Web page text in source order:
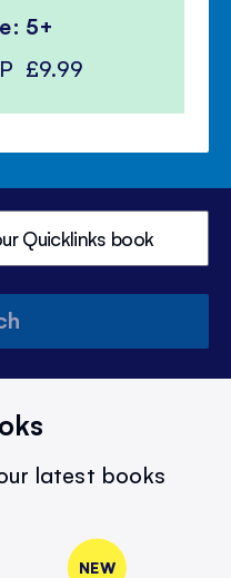
5+
£9.99
latest books
NEW